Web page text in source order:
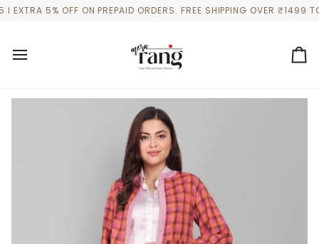
Skip5% OFF ON PREPAID ORDERS. FREE SHIPPING OVER ₹1499 TO